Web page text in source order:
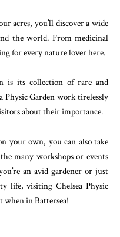
acres, you’ll discover a wide
the world. From medicinal
for every nature lover here.
is its collection of rare and
Physic Garden work tirelessly
about their importance.
your own, you can also take
many workshops or events
an avid gardener or just
life, visiting Chelsea Physic
when in Battersea!